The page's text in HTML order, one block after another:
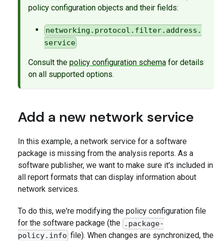
policy configuration objects and their fields:
networking.protocol.filter.address.
service
Consult the policy configuration schema for details
on all supported options.
Add a new network service
In this example, a network service for a software
package is missing from the analysis reports. As a
software publisher, we want to make sure it's included in
all report formats that can display information about
network services.
To do this, we're modifying the policy configuration file
for the software package (the .package-
policy.info file). When changes are synchronized, the